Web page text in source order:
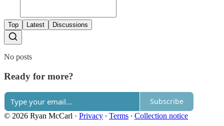
Top Latest Discussions
No posts
Ready for more?
Subscribe
© 2026 Ryan McCarl · Privacy ∙ Terms ∙ Collection notice